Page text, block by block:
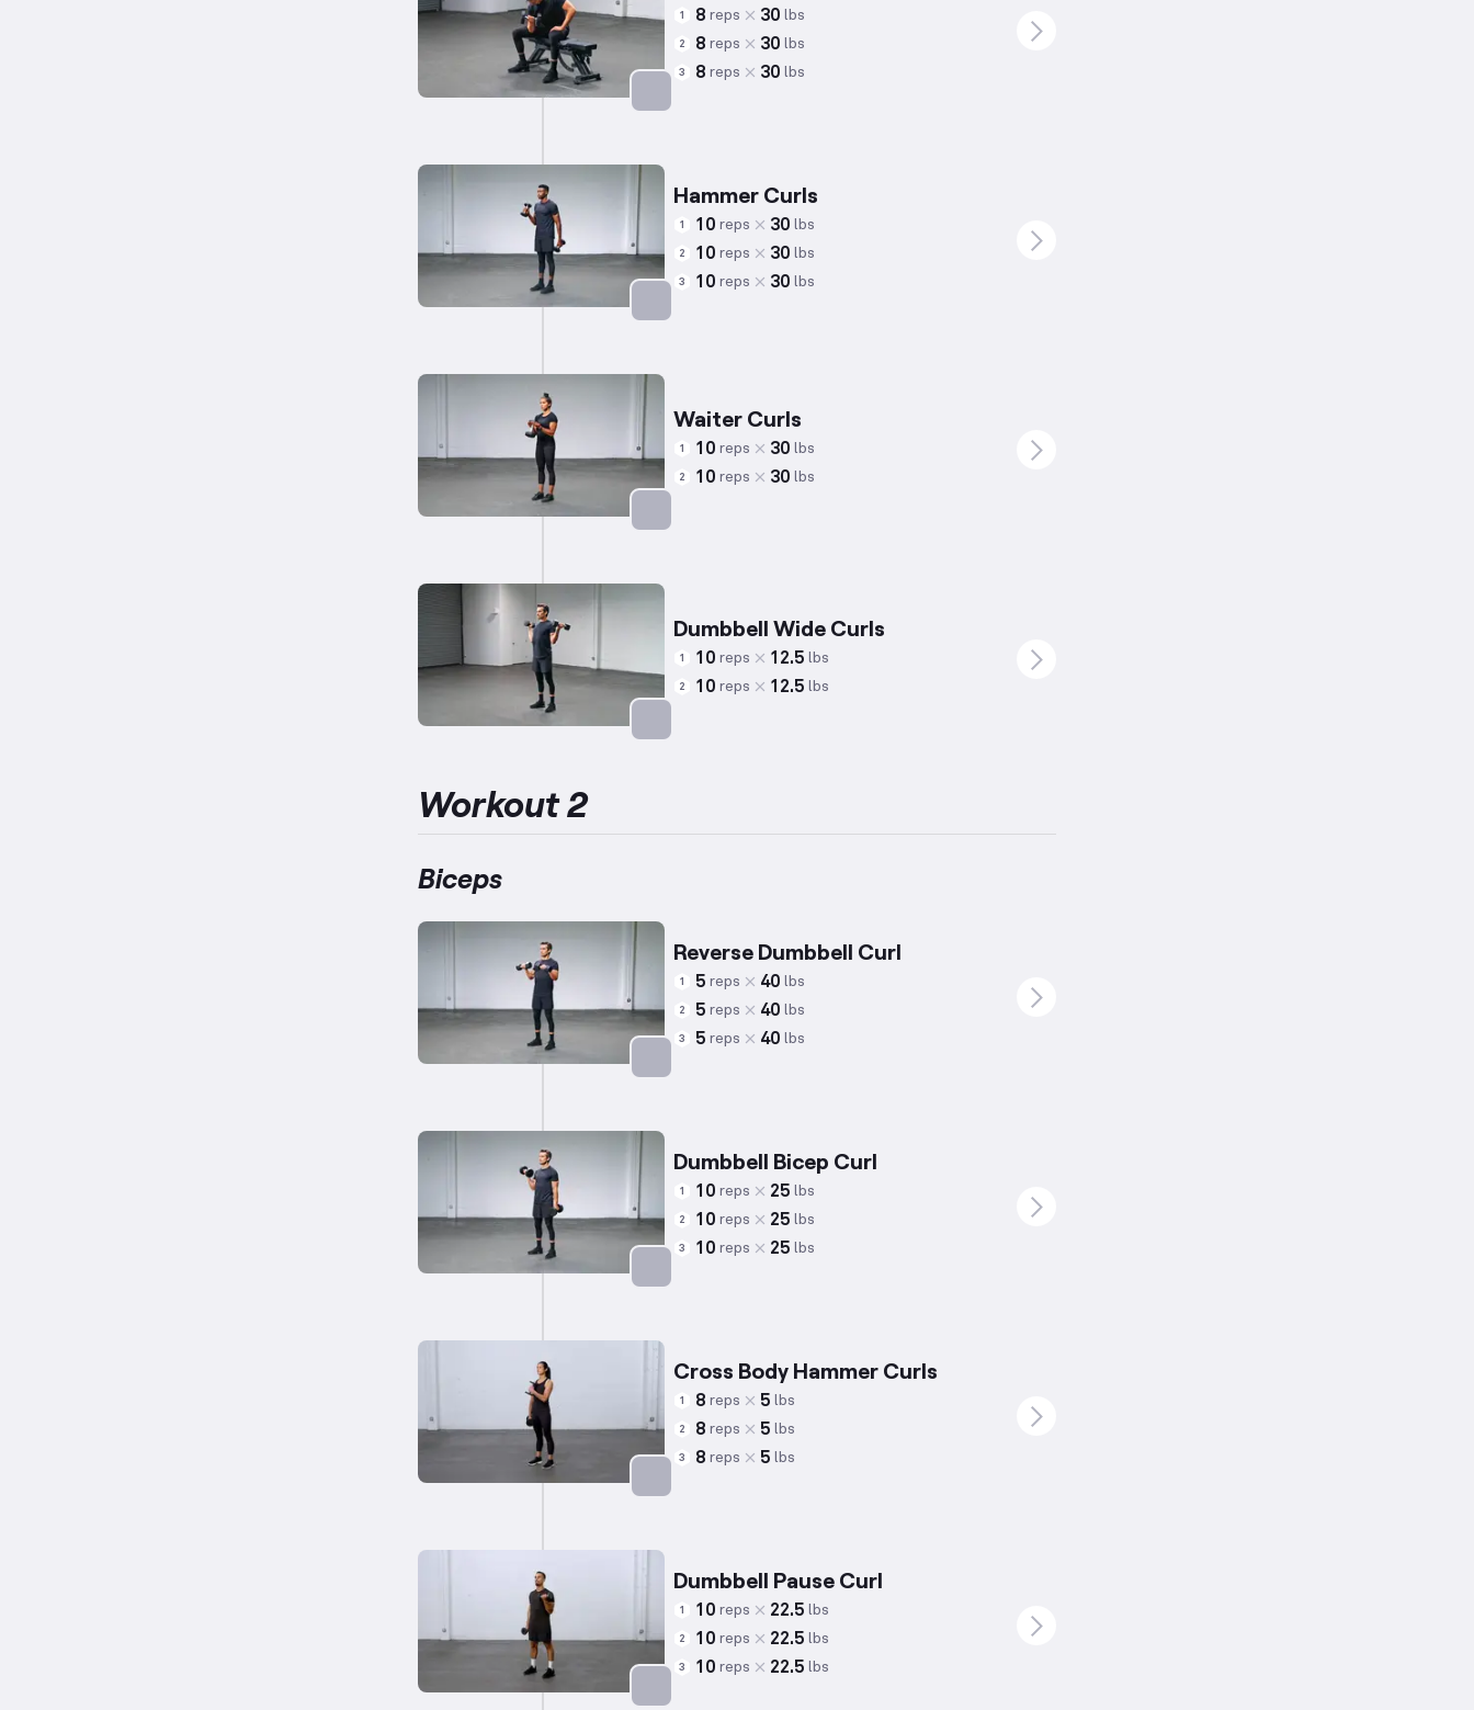
1 8 reps 30 lbs
2 8 reps 30 lbs
3 8 reps 30 lbs
Hammer Curls
1 10 reps 30 lbs
2 10 reps 30 lbs
3 10 reps 30 lbs
Waiter Curls
1 10 reps 30 lbs
2 10 reps 30 lbs
Dumbbell Wide Curls
1 10 reps 12.5 lbs
2 10 reps 12.5 lbs
Workout 2
Biceps
Reverse Dumbbell Curl
1 5 reps 40 lbs
2 5 reps 40 lbs
3 5 reps 40 lbs
Dumbbell Bicep Curl
1 10 reps 25 lbs
2 10 reps 25 lbs
3 10 reps 25 lbs
Cross Body Hammer Curls
1 8 reps 5 lbs
2 8 reps 5 lbs
3 8 reps 5 lbs
Dumbbell Pause Curl
1 10 reps 22.5 lbs
2 10 reps 22.5 lbs
3 10 reps 22.5 lbs